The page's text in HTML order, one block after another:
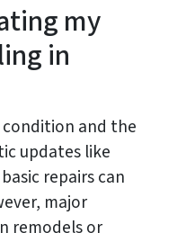
my
in
condition and the
updates like
repairs can
major
remodels or